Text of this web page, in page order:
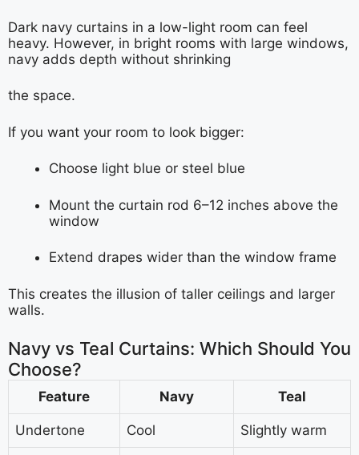
Dark navy curtains in a low-light room can feel
heavy. However, in bright rooms with large windows,
navy adds depth without shrinking
the space.
If you want your room to look bigger:
Choose light blue or steel blue
Mount the curtain rod 6–12 inches above the
window
Extend drapes wider than the window frame
This creates the illusion of taller ceilings and larger
walls.
Navy vs Teal Curtains: Which Should You
Choose?
Feature Navy Teal
Undertone Cool Slightly warm